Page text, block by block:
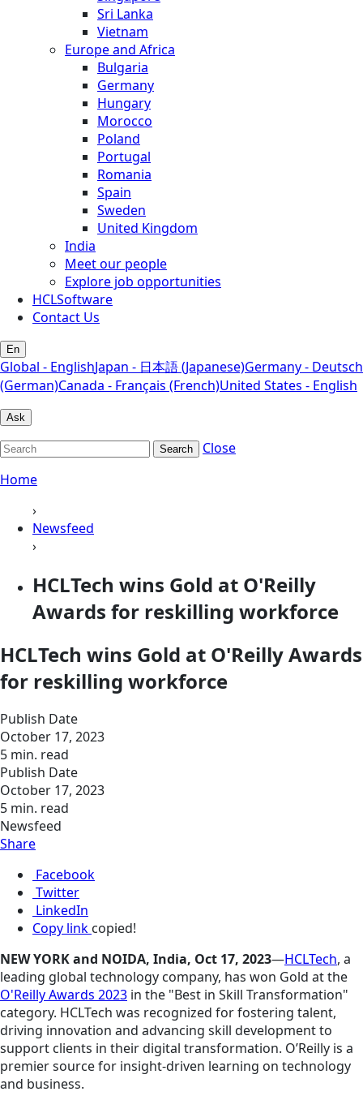
Sri Lanka
Vietnam
Europe and Africa
Bulgaria
Germany
Hungary
Morocco
Poland
Portugal
Romania
Spain
Sweden
United Kingdom
India
Meet our people
Explore job opportunities
HCLSoftware
Contact Us
En
Global - EnglishJapan - 日本語 (Japanese)Germany - Deutsch
(German)Canada - Français (French)United States - English
Ask
Search
Close
Home
›
Newsfeed
›
HCLTech wins Gold at O'Reilly
Awards for reskilling workforce
HCLTech wins Gold at O'Reilly Awards
for reskilling workforce
Publish Date
October 17, 2023
5 min. read
Publish Date
October 17, 2023
5 min. read
Newsfeed
Share
Facebook
Twitter
LinkedIn
Copy link copied!
NEW YORK and NOIDA, India, Oct 17, 2023—HCLTech, a
leading global technology company, has won Gold at the
O'Reilly Awards 2023 in the "Best in Skill Transformation"
category. HCLTech was recognized for fostering talent,
driving innovation and advancing skill development to
support clients in their digital transformation. O’Reilly is a
premier source for insight-driven learning on technology
and business.